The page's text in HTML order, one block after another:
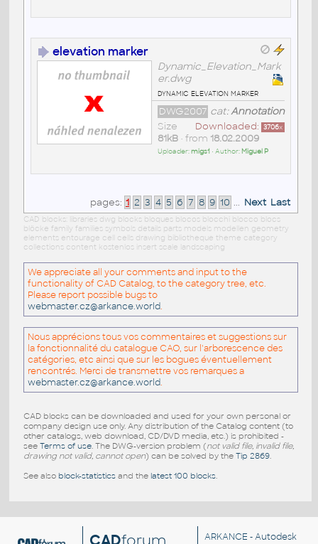
elevation marker
Dynamic_Elevation_Mark
er.dwg
dynamic elevation marker
cat:Annotation
DWG2007
Downloaded: 3706x
Size
81kB• from 18.02.2009
Uploader:migs1 • Author: Miguel P
pages: 1 2 3 4 5 6 7 8 9 10 ... Next Last
CAD blocks: libraries dwg blocks bloques blocos blocchi blocco blocs
blöcke family families symbols details parts models modellen geometry
elements entourage cell cells drawing bibliotheque theme category
collections content kostenlos insert scale landscaping
We appreciate all your comments and input to the
functionality of CAD Catalog, to the category tree, etc.
Please report possible bugs to
webmaster.cz@arkance.world.
Nous apprécions tous vos commentaires et suggestions sur
la fonctionnalité du catalogue CAO, sur l'arborescence des
catégories, etc ainsi que sur les bogues éventuellement
rencontrés. Merci de transmettre vos remarques a
webmaster.cz@arkance.world.
CAD blocks can be downloaded and used for your own personal or
company design use only. Any distribution of the Catalog content (to
other catalogs, web download, CD/DVD media, etc.) is prohibited -
see Terms of use. The DWG-version problem (not valid file, invalid file,
drawing not valid, cannot open) can be solved by the Tip 2869.
See also block-statisticsand the latest 100 blocks.
ARKANCE - Autodesk